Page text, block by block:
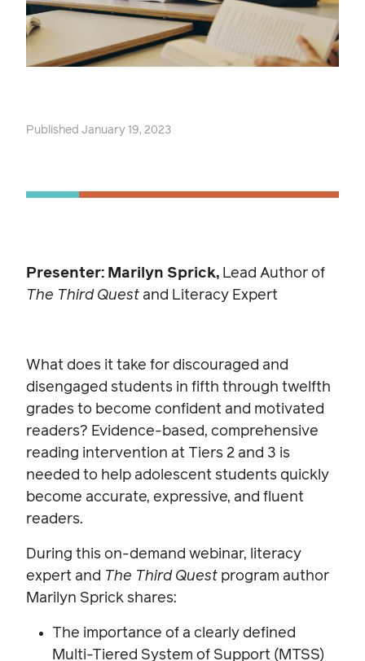
Published January 19, 2023
Presenter: Marilyn Sprick, Lead Author of
The Third Quest and Literacy Expert
What does it take for discouraged and
disengaged students in fifth through twelfth
grades to become confident and motivated
readers? Evidence-based, comprehensive
reading intervention at Tiers 2 and 3 is
needed to help adolescent students quickly
become accurate, expressive, and fluent
readers.
During this on-demand webinar, literacy
expert and The Third Quest program author
Marilyn Sprick shares:
The importance of a clearly defined
Multi-Tiered System of Support (MTSS)